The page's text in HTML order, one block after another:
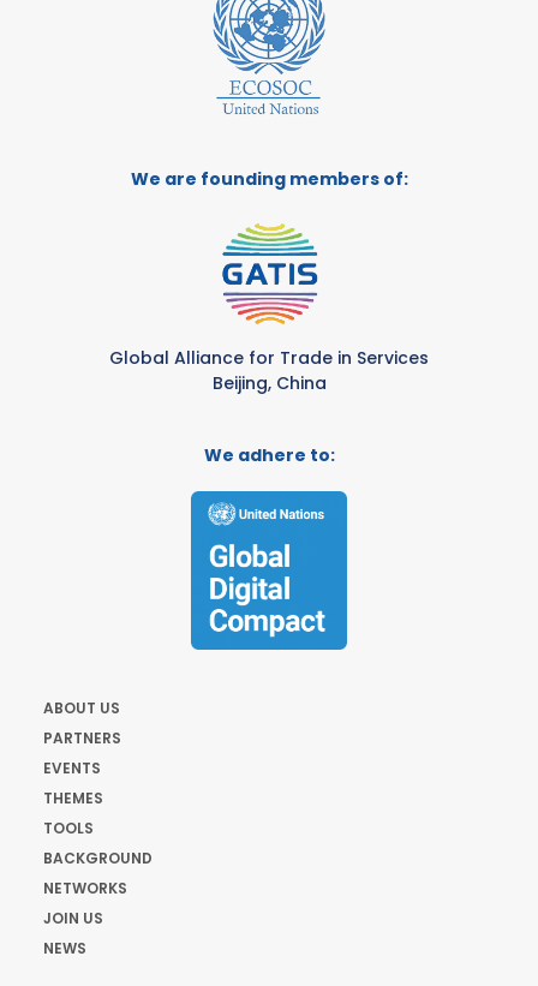
We are founding members of:
Global Alliance for Trade in Services
Beijing, China
We adhere to:
ABOUT US
PARTNERS
EVENTS
THEMES
TOOLS
BACKGROUND
NETWORKS
JOIN US
NEWS